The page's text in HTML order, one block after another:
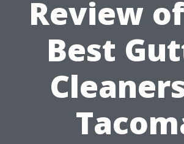
Review
Best